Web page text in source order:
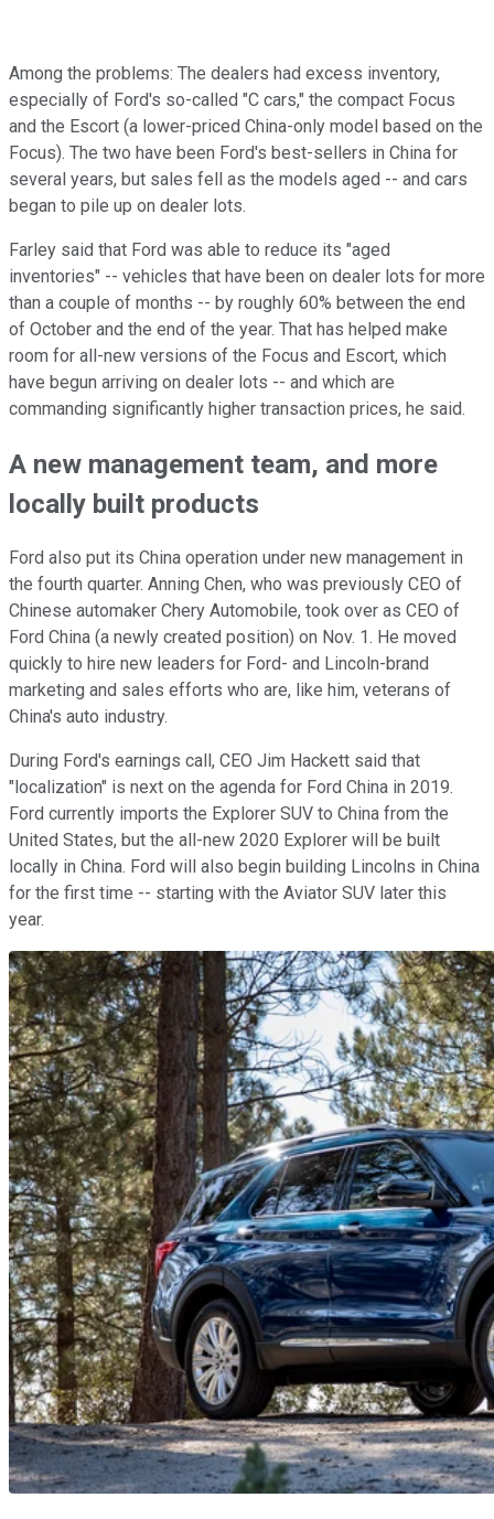
Among the problems: The dealers had excess inventory,
especially of Ford's so-called "C cars," the compact Focus
and the Escort (a lower-priced China-only model based on the
Focus). The two have been Ford's best-sellers in China for
several years, but sales fell as the models aged -- and cars
began to pile up on dealer lots.
Farley said that Ford was able to reduce its "aged
inventories" -- vehicles that have been on dealer lots for more
than a couple of months -- by roughly 60% between the end
of October and the end of the year. That has helped make
room for all-new versions of the Focus and Escort, which
have begun arriving on dealer lots -- and which are
commanding significantly higher transaction prices, he said.
A new management team, and more
locally built products
Ford also put its China operation under new management in
the fourth quarter. Anning Chen, who was previously CEO of
Chinese automaker Chery Automobile, took over as CEO of
Ford China (a newly created position) on Nov. 1. He moved
quickly to hire new leaders for Ford- and Lincoln-brand
marketing and sales efforts who are, like him, veterans of
China's auto industry.
During Ford's earnings call, CEO Jim Hackett said that
"localization" is next on the agenda for Ford China in 2019.
Ford currently imports the Explorer SUV to China from the
United States, but the all-new 2020 Explorer will be built
locally in China. Ford will also begin building Lincolns in China
for the first time -- starting with the Aviator SUV later this
year.